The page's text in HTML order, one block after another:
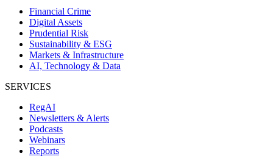
Financial Crime
Digital Assets
Prudential Risk
Sustainability & ESG
Markets & Infrastructure
AI, Technology & Data
SERVICES
RegAI
Newsletters & Alerts
Podcasts
Webinars
Reports